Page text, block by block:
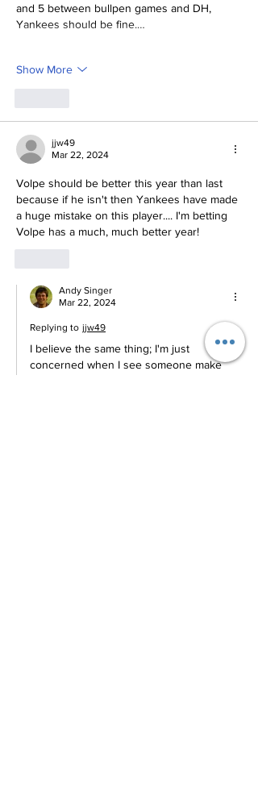
and 5 between bullpen games and DH,
Yankees should be fine.…
Show More
jjw49
Mar 22, 2024
Volpe should be better this year than last
because if he isn't then Yankees have made
a huge mistake on this player.... I'm betting
Volpe has a much, much better year!
Andy Singer
Mar 22, 2024
Replying to jjw49
I believe the same thing; I'm just
concerned when I see someone make